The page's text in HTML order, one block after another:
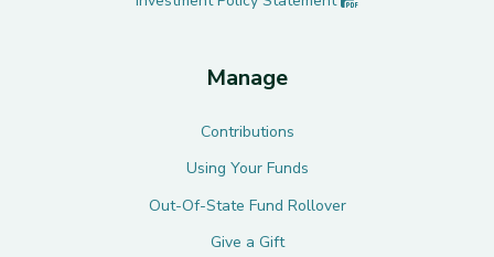
Manage
Contributions
Using Your Funds
Out-Of-State Fund Rollover
Give a Gift